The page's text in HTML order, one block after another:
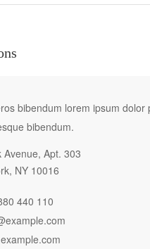
bibendum lorem ipsum dolor
bibendum.
Avenue, Apt. 303
NY 10016
440 110